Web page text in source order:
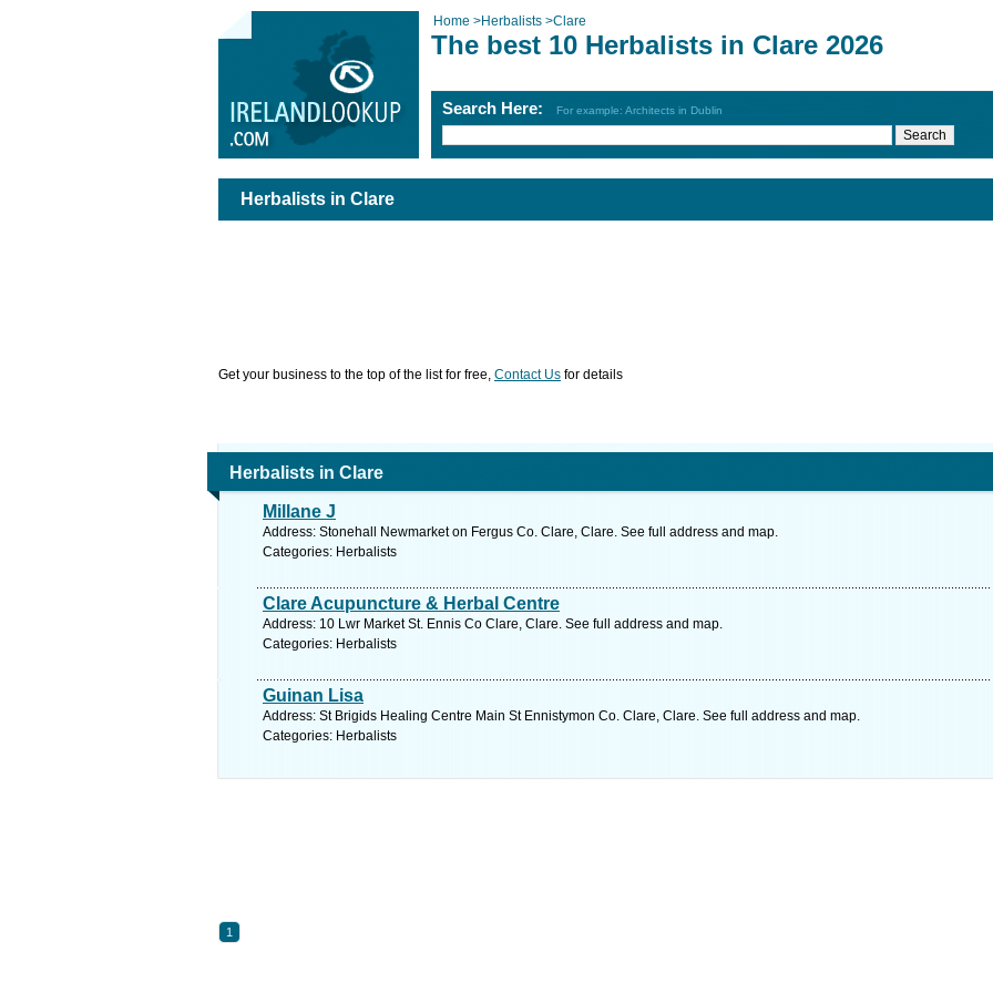
Home >Herbalists >Clare
The best 10 Herbalists in Clare 2026
Search Here: For example: Architects in Dublin
Herbalists in Clare
Get your business to the top of the list for free, Contact Us for details
Herbalists in Clare
Millane J
Address: Stonehall Newmarket on Fergus Co. Clare, Clare. See full address and map.
Categories: Herbalists
Clare Acupuncture & Herbal Centre
Address: 10 Lwr Market St. Ennis Co Clare, Clare. See full address and map.
Categories: Herbalists
Guinan Lisa
Address: St Brigids Healing Centre Main St Ennistymon Co. Clare, Clare. See full address and map.
Categories: Herbalists
1